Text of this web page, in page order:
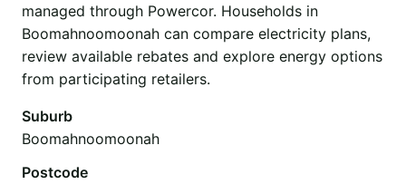
managed through Powercor. Households in
Boomahnoomoonah can compare electricity plans,
review available rebates and explore energy options
from participating retailers.
Suburb
Boomahnoomoonah
Postcode